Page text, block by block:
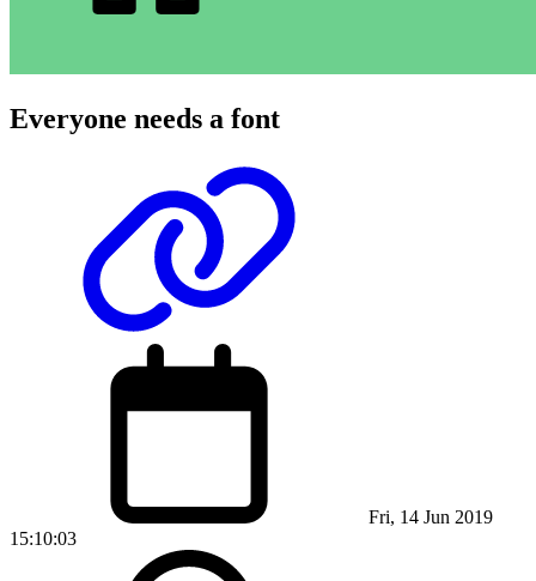
Everyone needs a font
Fri, 14 Jun 2019
15:10:03